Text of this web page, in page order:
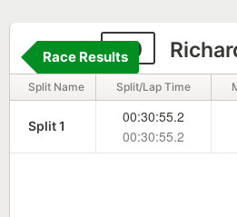
20
Race Results
Split Name Split/Lap Time
Split 1
00:30:55.2
00:30:55.2